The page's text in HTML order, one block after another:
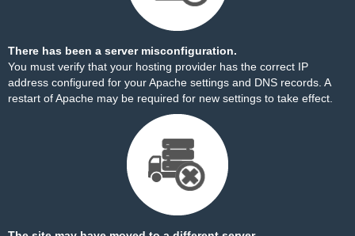
There has been a server misconfiguration.
You must verify that your hosting provider has the correct IP
address configured for your Apache settings and DNS records. A
restart of Apache may be required for new settings to take effect.